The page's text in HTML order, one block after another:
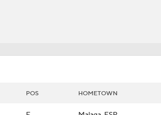
POS HOMETOWN